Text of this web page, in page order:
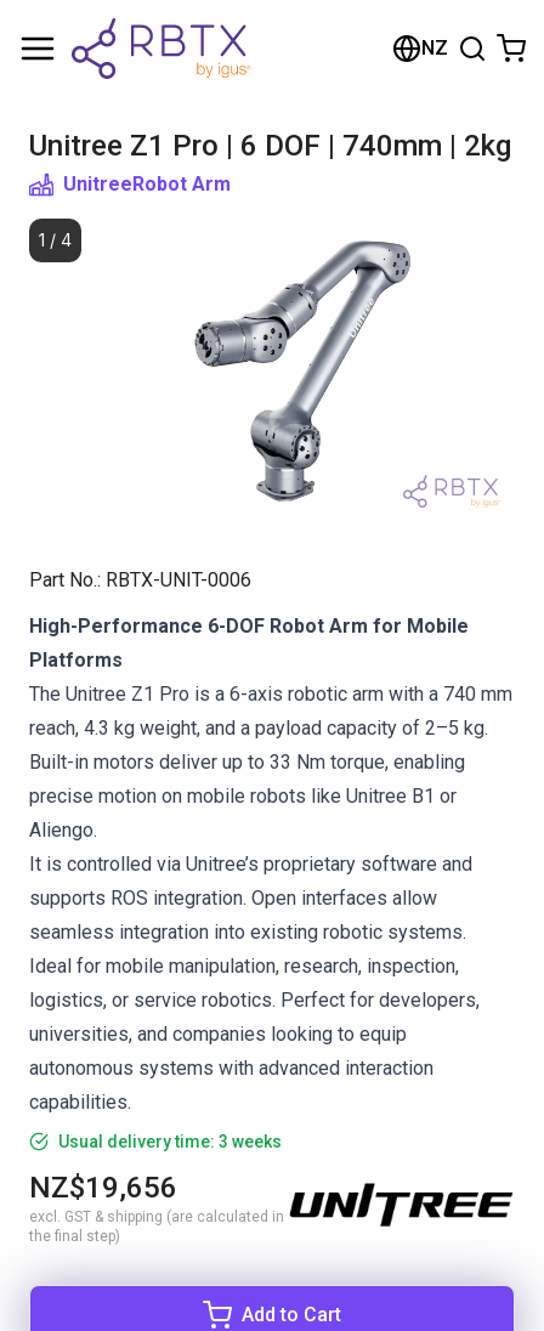
NZ
Unitree Z1 Pro | 6 DOF | 740mm | 2kg
UnitreeRobot Arm
1 / 4
Part No.: RBTX-UNIT-0006
High-Performance 6-DOF Robot Arm for Mobile
Platforms
The Unitree Z1 Pro is a 6-axis robotic arm with a 740 mm
reach, 4.3 kg weight, and a payload capacity of 2–5 kg.
Built-in motors deliver up to 33 Nm torque, enabling
precise motion on mobile robots like Unitree B1 or
Aliengo.
It is controlled via Unitree’s proprietary software and
supports ROS integration. Open interfaces allow
seamless integration into existing robotic systems.
Ideal for mobile manipulation, research, inspection,
logistics, or service robotics. Perfect for developers,
universities, and companies looking to equip
autonomous systems with advanced interaction
capabilities.
Usual delivery time: 3 weeks
NZ$19,656
excl. GST & shipping (are calculated in
the final step)
Add to Cart
Shopping Cart
Browse the shop